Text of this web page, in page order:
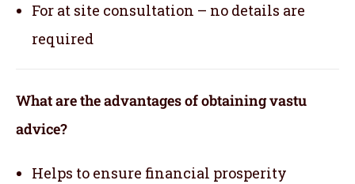
For at site consultation – no details are
required
What are the advantages of obtaining vastu
advice?
Helps to ensure financial prosperity